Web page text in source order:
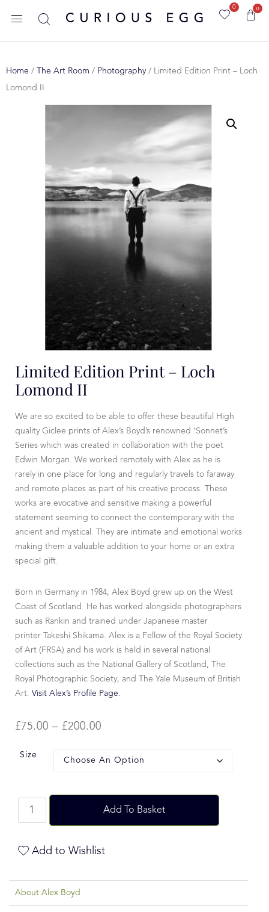
0 0
Home / The Art Room / Photography / Limited Edition Print – Loch
Lomond II
Limited Edition Print – Loch
Lomond II
We are so excited to be able to offer these beautiful High
quality Giclee prints of Alex’s Boyd’s renowned ‘Sonnet’s
Series which was created in collaboration with the poet
Edwin Morgan. We worked remotely with Alex as he is
rarely in one place for long and regularly travels to faraway
and remote places as part of his creative process. These
works are evocative and sensitive making a powerful
statement seeming to connect the contemporary with the
ancient and mystical. They are intimate and emotional works
making them a valuable addition to your home or an extra
special gift.
Born in Germany in 1984, Alex Boyd grew up on the West
Coast of Scotland. He has worked alongside photographers
such as Rankin and trained under Japanese master
printer Takeshi Shikama. Alex is a Fellow of the Royal Society
of Art (FRSA) and his work is held in several national
collections such as the National Gallery of Scotland, The
Royal Photographic Society, and The Yale Museum of British
Art. Visit Alex’s Profile Page.
£75.00 – £200.00
Size
Add To Basket
Add to Wishlist
About Alex Boyd